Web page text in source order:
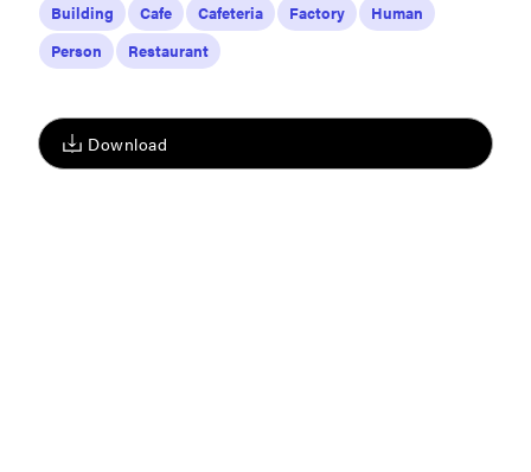
Download
Building Cafe Cafeteria Factory
Human
Person
Restaurant